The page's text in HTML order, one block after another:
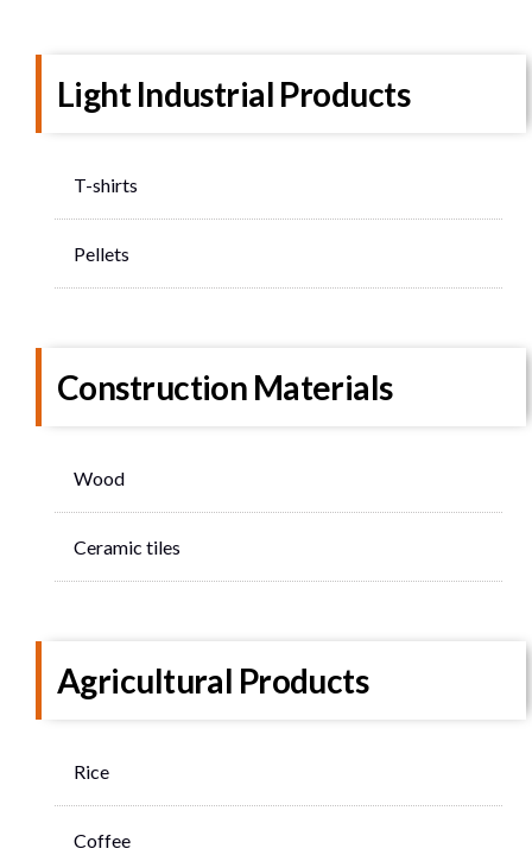
Light Industrial Products
T-shirts
Pellets
Construction Materials
Wood
Ceramic tiles
Agricultural Products
Rice
Coffee